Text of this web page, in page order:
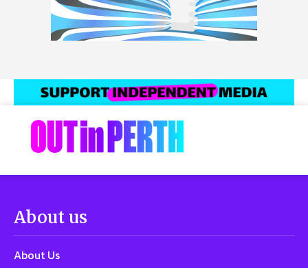
About us
About Us